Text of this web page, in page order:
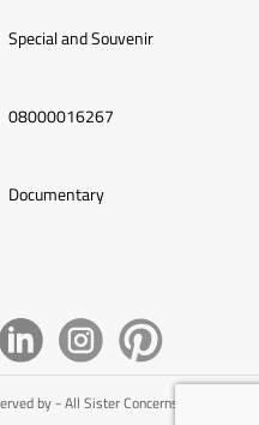
Special and Souvenir
08000016267
Documentary
by - All Sister Concerns of